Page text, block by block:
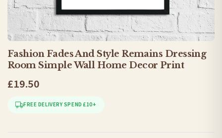
Fashion Fades And Style Remains Dressing
Room Simple Wall Home Decor Print
£19.50
FREE DELIVERY SPEND £10+